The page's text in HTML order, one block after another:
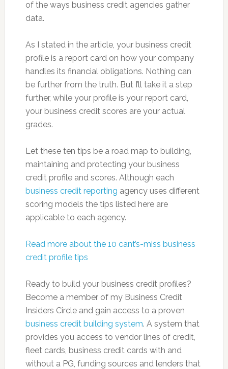
of the ways business credit agencies gather
data.
As I stated in the article, your business credit
profile is a report card on how your company
handles its financial obligations. Nothing can
be further from the truth. But I’ll take it a step
further, while your profile is your report card,
your business credit scores are your actual
grades.
Let these ten tips be a road map to building,
maintaining and protecting your business
credit profile and scores. Although each
business credit reporting agency uses different
scoring models the tips listed here are
applicable to each agency.
Read more about the 10 cant’s-miss business
credit profile tips
Ready to build your business credit profiles?
Become a member of my Business Credit
Insiders Circle and gain access to a proven
business credit building system. A system that
provides you access to vendor lines of credit,
fleet cards, business credit cards with and
without a PG, funding sources and lenders that